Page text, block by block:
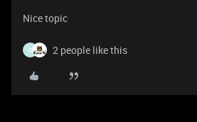
Nice topic
S 2 people like this